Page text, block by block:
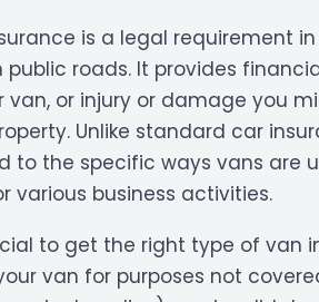
is a legal requirement
public roads. It provides
van, or injury or damage you
Unlike standard car
to the specific ways vans are
various business activities.
to get the right type of van
van for purposes not